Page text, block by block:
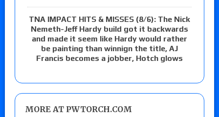
TNA IMPACT HITS & MISSES (8/6): The Nick
Nemeth-Jeff Hardy build got it backwards
and made it seem like Hardy would rather
be painting than winnign the title, AJ
Francis becomes a jobber, Hotch glows
MORE AT PWTORCH.COM